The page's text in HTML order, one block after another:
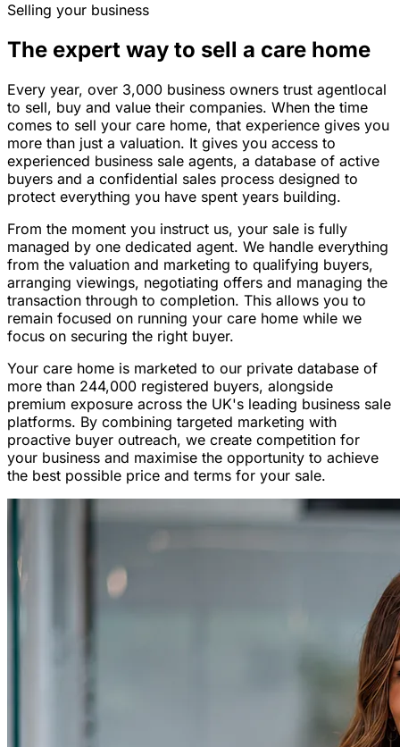
Selling your business
The expert way to sell a care home
Every year, over 3,000 business owners trust agentlocal
to sell, buy and value their companies. When the time
comes to sell your care home, that experience gives you
more than just a valuation. It gives you access to
experienced business sale agents, a database of active
buyers and a confidential sales process designed to
protect everything you have spent years building.
From the moment you instruct us, your sale is fully
managed by one dedicated agent. We handle everything
from the valuation and marketing to qualifying buyers,
arranging viewings, negotiating offers and managing the
transaction through to completion. This allows you to
remain focused on running your care home while we
focus on securing the right buyer.
Your care home is marketed to our private database of
more than 244,000 registered buyers, alongside
premium exposure across the UK's leading business sale
platforms. By combining targeted marketing with
proactive buyer outreach, we create competition for
your business and maximise the opportunity to achieve
the best possible price and terms for your sale.